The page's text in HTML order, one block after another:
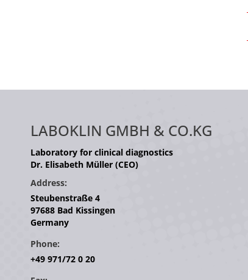
LABOKLIN GMBH & CO.KG
Laboratory for clinical diagnostics
Dr. Elisabeth Müller (CEO)
Address:
Steubenstraße 4
97688 Bad Kissingen
Germany
Phone:
+49 971/72 0 20